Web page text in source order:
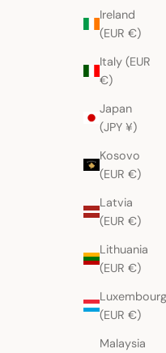
Ireland
(EUR €)
Italy (EUR
€)
Japan
(JPY ¥)
Kosovo
(EUR €)
Latvia
(EUR €)
Lithuania
(EUR €)
Luxembourg
(EUR €)
Malaysia